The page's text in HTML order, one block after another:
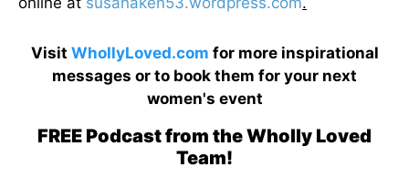
Visit WhollyLoved.com for more inspirational
messages or to book them for your next
women's event
FREE Podcast from the Wholly Loved
Team!